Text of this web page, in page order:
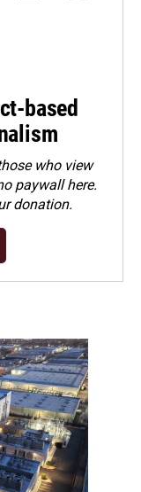
based
who view
paywall here.
donation.